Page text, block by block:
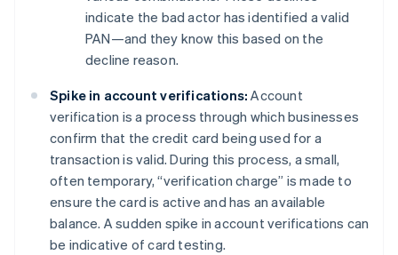
indicate the bad actor has identified a valid
PAN—and they know this based on the
decline reason.
Spike in account verifications: Account
verification is a process through which businesses
confirm that the credit card being used for a
transaction is valid. During this process, a small,
often temporary, “verification charge” is made to
ensure the card is active and has an available
balance. A sudden spike in account verifications can
be indicative of card testing.